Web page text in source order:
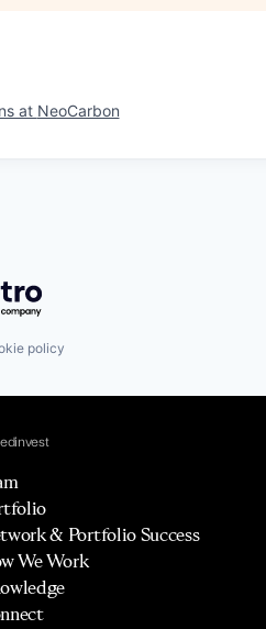
at NeoCarbon
Getro.com
policy
& Portfolio Success
We Work